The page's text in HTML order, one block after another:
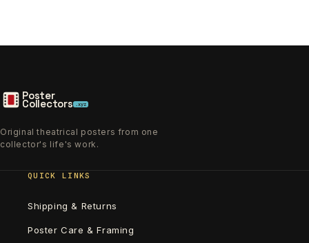
Poster
Collectors .xyz
Original theatrical posters from one
collector's life's work.
QUICK LINKS
Shipping & Returns
Poster Care & Framing